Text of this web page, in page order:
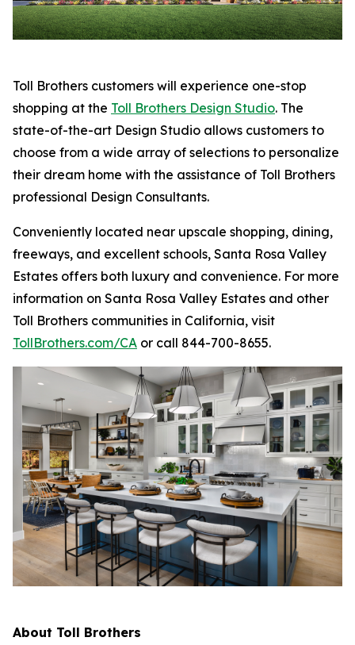
Toll Brothers customers will experience one-stop
shopping at the Toll Brothers Design Studio. The
state-of-the-art Design Studio allows customers to
choose from a wide array of selections to personalize
their dream home with the assistance of Toll Brothers
professional Design Consultants.
Conveniently located near upscale shopping, dining,
freeways, and excellent schools, Santa Rosa Valley
Estates offers both luxury and convenience. For more
information on Santa Rosa Valley Estates and other
Toll Brothers communities in California, visit
TollBrothers.com/CA or call 844-700-8655.
About Toll Brothers